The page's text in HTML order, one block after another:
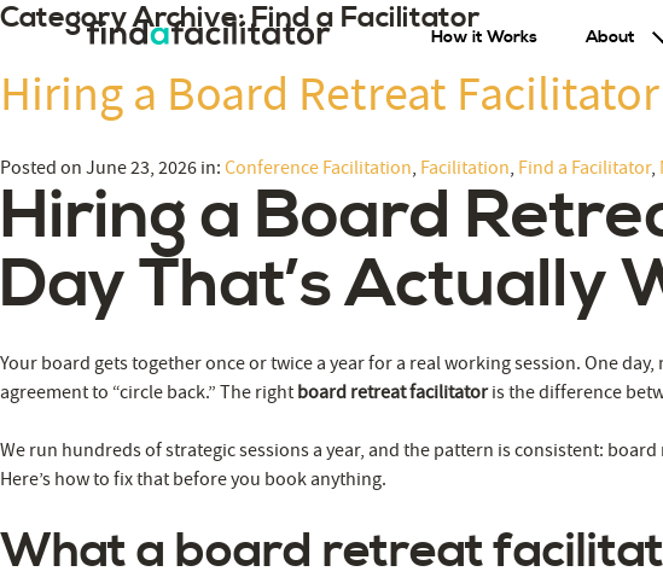
How it Works About
Category Archive: Find a Facilitator
Hiring a Board Retreat
Posted on June 23, 2026 in: Conference Facilitation, Facilitation, Find a Facilitator,
Hiring a Board
Day That’s Actually
Your board gets together once or twice a year for a real working session. One
agreement to “circle back.” The right board retreat facilitatoris the difference
We run hundreds of strategic sessions a year, and the pattern is consistent:
Here’s how to fix that before you book anything.
What a board retreat